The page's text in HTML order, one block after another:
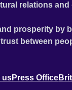
relations
prosperity by
between
usPress Office